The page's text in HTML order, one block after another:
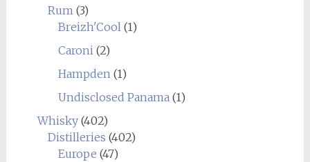
Rum(3)
Breizh'Cool(1)
Caroni(2)
Hampden(1)
Undisclosed Panama(1)
Whisky(402)
Distilleries (402)
Europe (47)